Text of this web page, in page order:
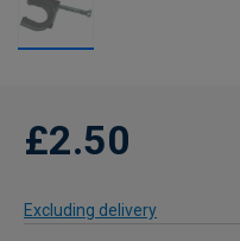
£2.50
Excluding delivery